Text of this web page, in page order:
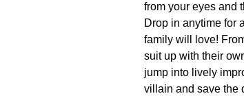
from your eyes and
Drop in anytime for
family will love!
suit up with their
jump into lively
villain and save the